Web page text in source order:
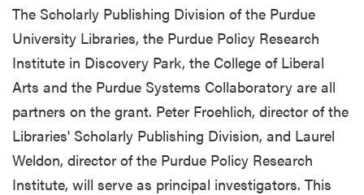
The Scholarly Publishing Division of the Purdue
University Libraries, the Purdue Policy Research
Institute in Discovery Park, the College of Liberal
Arts and the Purdue Systems Collaboratory are all
partners on the grant. Peter Froehlich, director of the
Libraries' Scholarly Publishing Division, and Laurel
Weldon, director of the Purdue Policy Research
Institute, will serve as principal investigators. This